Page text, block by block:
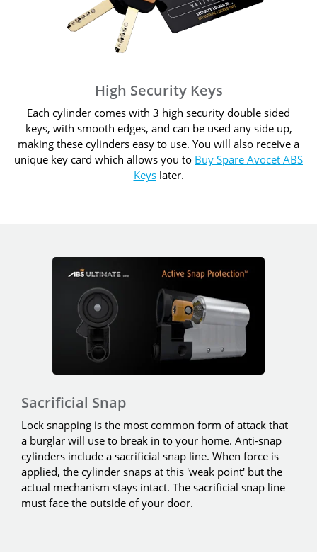
High Security Keys
Each cylinder comes with 3 high security double sided
keys, with smooth edges, and can be used any side up,
making these cylinders easy to use. You will also receive a
unique key card which allows you to Buy Spare Avocet ABS
Keyslater.
Sacrificial Snap
Lock snapping is the most common form of attack that
a burglar will use to break in to your home. Anti-snap
cylinders include a sacrificial snap line. When force is
applied, the cylinder snaps at this 'weak point' but the
actual mechanism stays intact. The sacrificial snap line
must face the outside of your door.